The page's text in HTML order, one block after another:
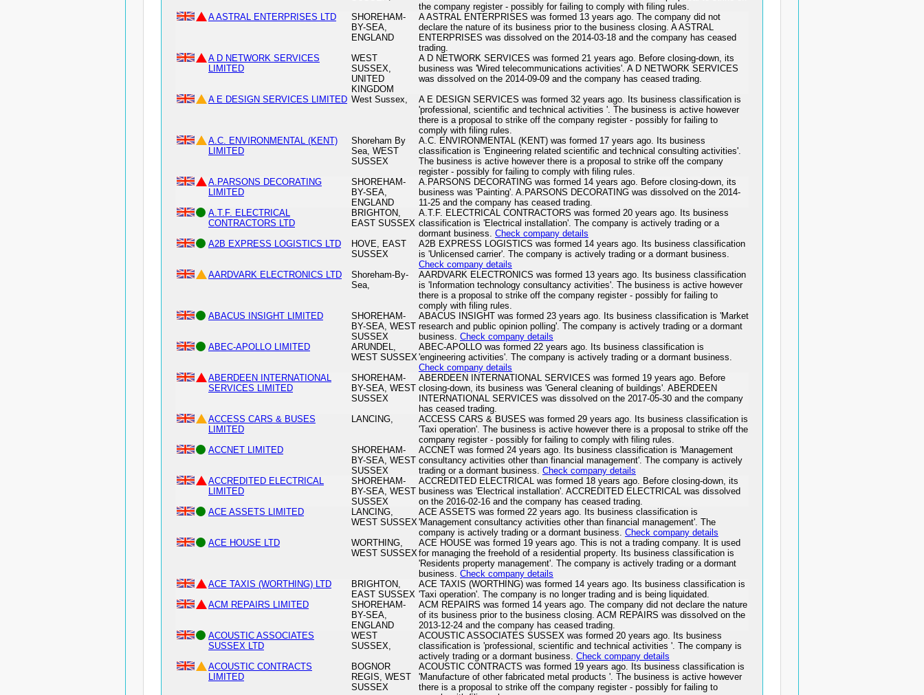
the company register - possibly for failing to comply with filing rules.
A ASTRAL ENTERPRISES LTD
SHOREHAM-
BY-SEA,
ENGLAND
A ASTRAL ENTERPRISES was formed 13 years ago. The company did not
declare the nature of its business prior to the business closing. A ASTRAL
ENTERPRISES was dissolved on the 2014-03-18 and the company has ceased
trading.
A D NETWORK SERVICES
LIMITED
WEST
SUSSEX,
UNITED
KINGDOM
A D NETWORK SERVICES was formed 21 years ago. Before closing-down, its
business was 'Wired telecommunications activities'. A D NETWORK SERVICES
was dissolved on the 2014-09-09 and the company has ceased trading.
A E DESIGN SERVICES LIMITED West Sussex,
A E DESIGN SERVICES was formed 32 years ago. Its business classification is
'professional, scientific and technical activities '. The business is active however
there is a proposal to strike off the company register - possibly for failing to
comply with filing rules.
A.C. ENVIRONMENTAL (KENT)
LIMITED
Shoreham By
Sea, WEST
SUSSEX
A.C. ENVIRONMENTAL (KENT) was formed 17 years ago. Its business
classification is 'Engineering related scientific and technical consulting activities'.
The business is active however there is a proposal to strike off the company
register - possibly for failing to comply with filing rules.
A.PARSONS DECORATING
LIMITED
SHOREHAM-
BY-SEA,
ENGLAND
A.PARSONS DECORATING was formed 14 years ago. Before closing-down, its
business was 'Painting'. A.PARSONS DECORATING was dissolved on the 2014-
11-25 and the company has ceased trading.
A.T.F. ELECTRICAL
CONTRACTORS LTD
BRIGHTON,
EAST SUSSEX
A.T.F. ELECTRICAL CONTRACTORS was formed 20 years ago. Its business
classification is 'Electrical installation'. The company is actively trading or a
dormant business. Check company details
A2B EXPRESS LOGISTICS LTD
HOVE, EAST
SUSSEX
A2B EXPRESS LOGISTICS was formed 14 years ago. Its business classification
is 'Unlicensed carrier'. The company is actively trading or a dormant business.
Check company details
AARDVARK ELECTRONICS LTD
Shoreham-By-
Sea,
AARDVARK ELECTRONICS was formed 13 years ago. Its business classification
is 'Information technology consultancy activities'. The business is active however
there is a proposal to strike off the company register - possibly for failing to
comply with filing rules.
ABACUS INSIGHT LIMITED
SHOREHAM-
BY-SEA, WEST
SUSSEX
ABACUS INSIGHT was formed 23 years ago. Its business classification is 'Market
research and public opinion polling'. The company is actively trading or a dormant
business. Check company details
ABEC-APOLLO LIMITED
ARUNDEL,
WEST SUSSEX
ABEC-APOLLO was formed 22 years ago. Its business classification is
'engineering activities'. The company is actively trading or a dormant business.
Check company details
ABERDEEN INTERNATIONAL
SERVICES LIMITED
SHOREHAM-
BY-SEA, WEST
SUSSEX
ABERDEEN INTERNATIONAL SERVICES was formed 19 years ago. Before
closing-down, its business was 'General cleaning of buildings'. ABERDEEN
INTERNATIONAL SERVICES was dissolved on the 2017-05-30 and the company
has ceased trading.
ACCESS CARS & BUSES
LIMITED
LANCING,
ACCESS CARS & BUSES was formed 29 years ago. Its business classification is
'Taxi operation'. The business is active however there is a proposal to strike off the
company register - possibly for failing to comply with filing rules.
ACCNET LIMITED
SHOREHAM-
BY-SEA, WEST
SUSSEX
ACCNET was formed 24 years ago. Its business classification is 'Management
consultancy activities other than financial management'. The company is actively
trading or a dormant business. Check company details
ACCREDITED ELECTRICAL
LIMITED
SHOREHAM-
BY-SEA, WEST
SUSSEX
ACCREDITED ELECTRICAL was formed 18 years ago. Before closing-down, its
business was 'Electrical installation'. ACCREDITED ELECTRICAL was dissolved
on the 2016-02-16 and the company has ceased trading.
ACE ASSETS LIMITED
LANCING,
WEST SUSSEX
ACE ASSETS was formed 22 years ago. Its business classification is
'Management consultancy activities other than financial management'. The
company is actively trading or a dormant business. Check company details
ACE HOUSE LTD
WORTHING,
WEST SUSSEX
ACE HOUSE was formed 19 years ago. This is not a trading company. It is used
for managing the freehold of a residential property. Its business classification is
'Residents property management'. The company is actively trading or a dormant
business. Check company details
ACE TAXIS (WORTHING) LTD
BRIGHTON,
EAST SUSSEX
ACE TAXIS (WORTHING) was formed 14 years ago. Its business classification is
'Taxi operation'. The company is no longer trading and is being liquidated.
ACM REPAIRS LIMITED
SHOREHAM-
BY-SEA,
ENGLAND
ACM REPAIRS was formed 14 years ago. The company did not declare the nature
of its business prior to the business closing. ACM REPAIRS was dissolved on the
2013-12-24 and the company has ceased trading.
ACOUSTIC ASSOCIATES
SUSSEX LTD
WEST
SUSSEX,
ACOUSTIC ASSOCIATES SUSSEX was formed 20 years ago. Its business
classification is 'professional, scientific and technical activities '. The company is
actively trading or a dormant business. Check company details
ACOUSTIC CONTRACTS
LIMITED
BOGNOR
REGIS, WEST
SUSSEX
ACOUSTIC CONTRACTS was formed 19 years ago. Its business classification is
'Manufacture of other fabricated metal products '. The business is active however
there is a proposal to strike off the company register - possibly for failing to